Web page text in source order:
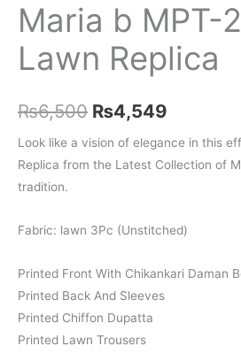
Maria b MPT-
Lawn Replica
₨6,500 Original
price
₨4,549
price
Look like a vision of elegance in this
Replica from the Latest Collection of
tradition.
Fabric: lawn 3Pc (Unstitched)
Printed Front With Chikankari Daman
Printed Back And Sleeves
Printed Chiffon Dupatta
Printed Lawn Trousers